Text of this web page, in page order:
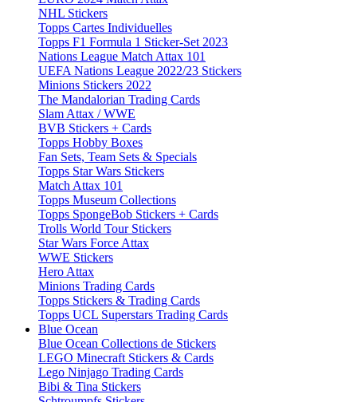
NHL Stickers
Topps Cartes Individuelles
Topps F1 Formula 1 Sticker-Set 2023
Nations League Match Attax 101
UEFA Nations League 2022/23 Stickers
Minions Stickers 2022
The Mandalorian Trading Cards
Slam Attax / WWE
BVB Stickers + Cards
Topps Hobby Boxes
Fan Sets, Team Sets & Specials
Topps Star Wars Stickers
Match Attax 101
Topps Museum Collections
Topps SpongeBob Stickers + Cards
Trolls World Tour Stickers
Star Wars Force Attax
WWE Stickers
Hero Attax
Minions Trading Cards
Topps Stickers & Trading Cards
Topps UCL Superstars Trading Cards
Blue Ocean
Blue Ocean Collections de Stickers
LEGO Minecraft Stickers & Cards
Lego Ninjago Trading Cards
Bibi & Tina Stickers